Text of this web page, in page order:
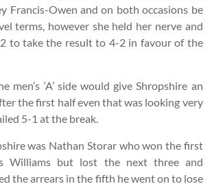
Francis-Owen and on both occasions be
terms, however she held her nerve and
to take the result to 4-2 in favour of the
men’s ‘A’ side would give Shropshire an
the first half even that was looking very
5-1 at the break.
was Nathan Storar who won the first
Williams but lost the next three and
the arrears in the fifth he went on to lose